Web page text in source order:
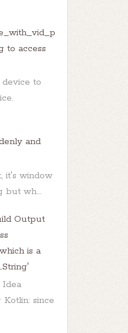
to access
to
and
it's window
but wh...
Output
is a
since